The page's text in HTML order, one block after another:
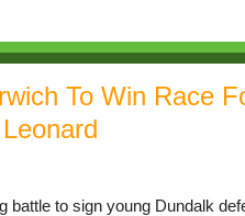
To Win Race
battle to sign young Dundalk